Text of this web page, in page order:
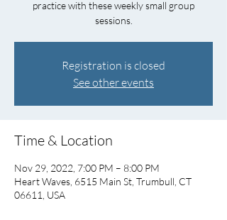
practice with these weekly small group
sessions.
Registration is closed
See other events
Time & Location
Nov 29, 2022, 7:00 PM – 8:00 PM
Heart Waves, 6515 Main St, Trumbull, CT
06611, USA